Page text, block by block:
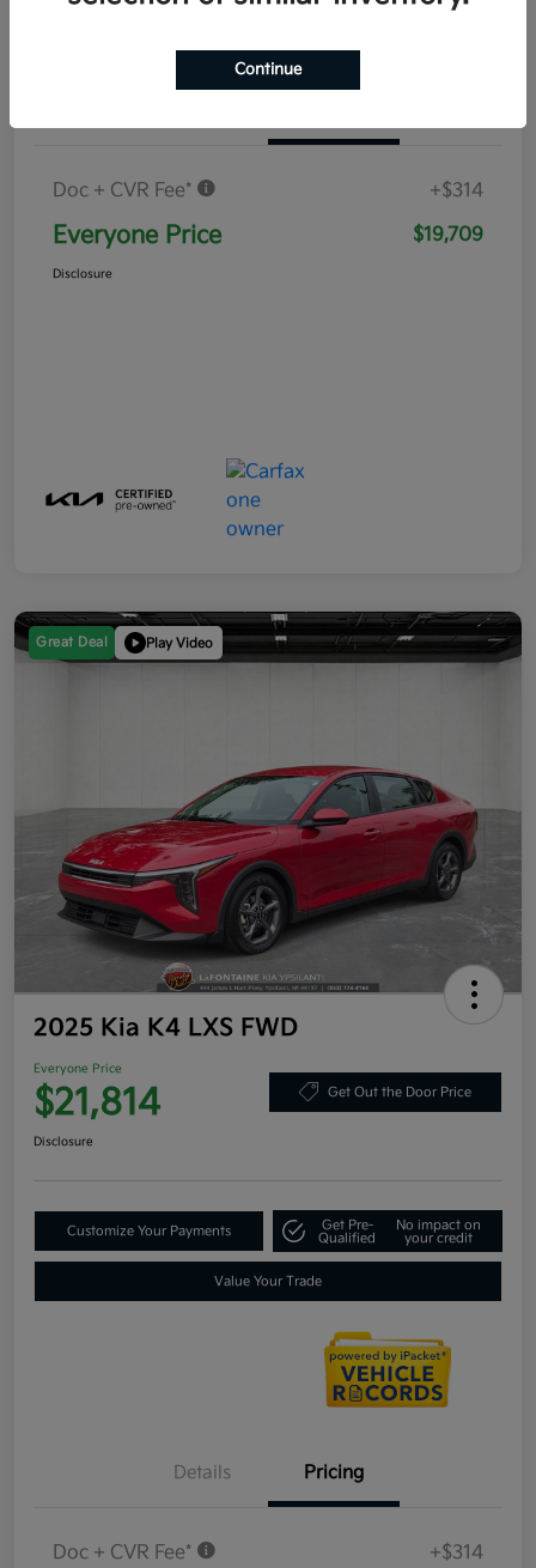
Doc + CVR Fee* +$314
Everyone Price $19,709
Disclosure
Great Deal Play Video
2025 Kia K4 LXS FWD
Everyone Price
$21,814 Get Out the Door Price
Disclosure
Customize Your Payments
Get Pre-
Qualified
No impact on
your credit
Value Your Trade
Details Pricing
Doc + CVR Fee* +$314
Continue